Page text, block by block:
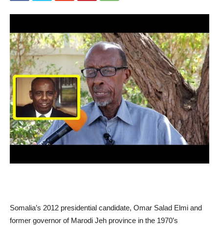
Somalia’s 2012 presidential candidate, Omar Salad Elmi and
former governor of Marodi Jeh province in the 1970’s